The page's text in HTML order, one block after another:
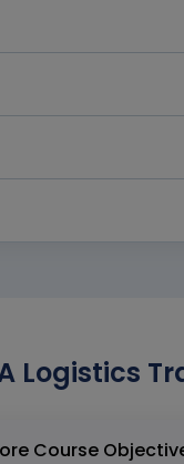
Logistics
SAP S 4 HANA Logistics Training in Singapore Course